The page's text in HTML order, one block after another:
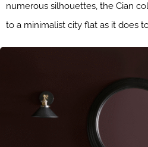
numerous silhouettes, the Cian
to a minimalist city flat as it does